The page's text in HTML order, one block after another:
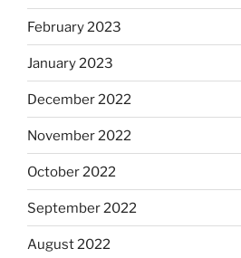
February 2023
January 2023
December 2022
November 2022
October 2022
September 2022
August 2022